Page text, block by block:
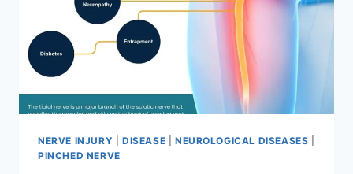
NERVE INJURY DISEASE NEUROLOGICAL DISEASES
PINCHED NERVE